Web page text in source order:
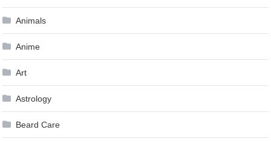
Animals
Anime
Art
Astrology
Beard Care